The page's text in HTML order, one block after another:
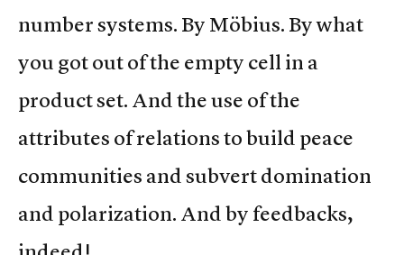
number systems. By Möbius. By what
you got out of the empty cell in a
product set. And the use of the
attributes of relations to build peace
communities and subvert domination
and polarization. And by feedbacks,